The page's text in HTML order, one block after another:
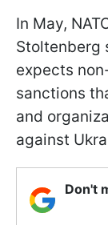
In May,
Stoltenberg
expects
sanctions
and
against
Don't